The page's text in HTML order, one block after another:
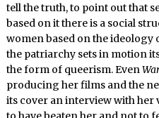
tell the truth, to point out that
based on it there is a social
women based on the
the patriarchy sets in motion
the form of queerism. Even
producing her films and the
its cover an interview with her